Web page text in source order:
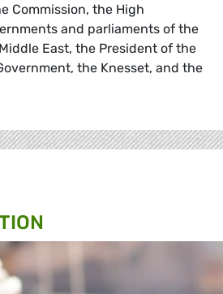
Commission, the High
and parliaments of the
East, the President of the
the Knesset, and the